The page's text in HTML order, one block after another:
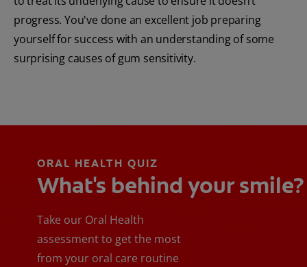
progress. You've done an excellent job preparing
yourself for success with an understanding of some
surprising causes of gum sensitivity.
ORAL HEALTH QUIZ
What's behind your smile?
Take our Oral Health
assessment to get the most
from your oral care routine